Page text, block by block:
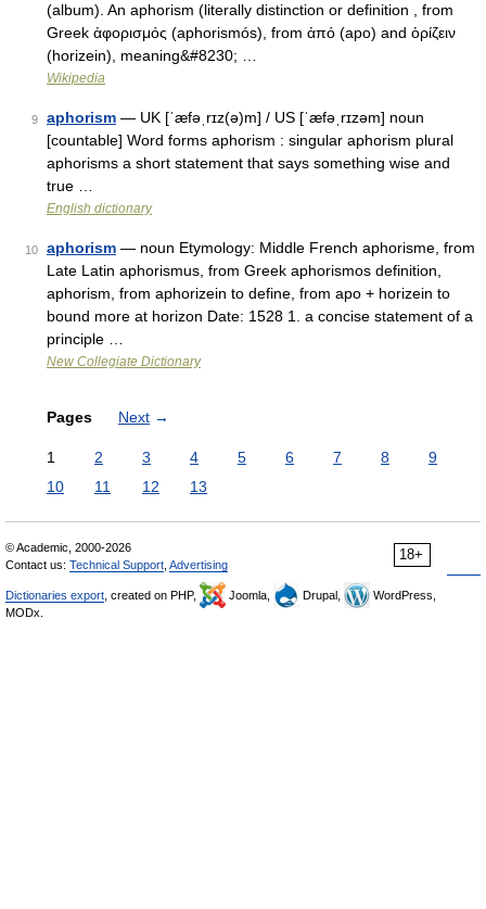
(album). An aphorism (literally distinction or definition , from
Greek ἀφορισμός (aphorismós), from ἀπό (apo) and ὁρίζειν
(horizein), meaning&#8230; …
Wikipedia
9 aphorism — UK [ˈæfəˌrɪz(ə)m] / US [ˈæfəˌrɪzəm] noun
[countable] Word forms aphorism : singular aphorism plural
aphorisms a short statement that says something wise and
true …
English dictionary
10 aphorism — noun Etymology: Middle French aphorisme, from
Late Latin aphorismus, from Greek aphorismos definition,
aphorism, from aphorizein to define, from apo + horizein to
bound more at horizon Date: 1528 1. a concise statement of a
principle …
New Collegiate Dictionary
Pages Next →
1 2 3 4 5 6 7 8
9
10
11 12 13
18+
© Academic, 2000-2026
Contact us: Technical Support Advertising
Dictionaries export , created on PHP, Joomla, Drupal,
WordPress,
MODx.